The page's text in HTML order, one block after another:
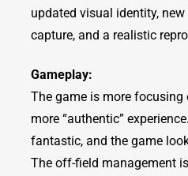
updated visual identity,
capture, and a realistic
Gameplay:
The game is more
more “authentic”
fantastic, and the game
The off-field management